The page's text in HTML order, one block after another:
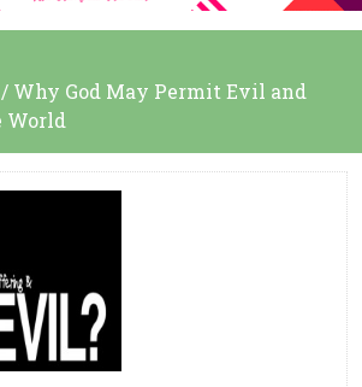
Why God May Permit Evil and
World